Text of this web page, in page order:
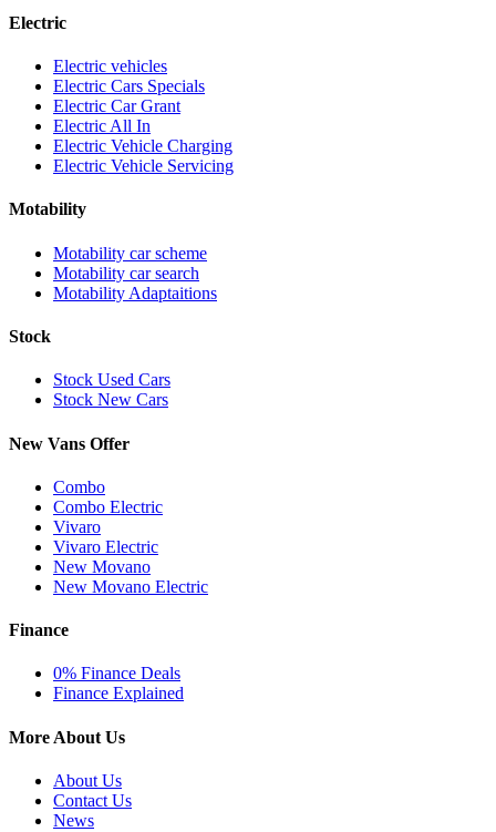
Electric
Electric vehicles
Electric Cars Specials
Electric Car Grant
Electric All In
Electric Vehicle Charging
Electric Vehicle Servicing
Motability
Motability car scheme
Motability car search
Motability Adaptaitions
Stock
Stock Used Cars
Stock New Cars
New Vans Offer
Combo
Combo Electric
Vivaro
Vivaro Electric
New Movano
New Movano Electric
Finance
0% Finance Deals
Finance Explained
More About Us
About Us
Contact Us
News